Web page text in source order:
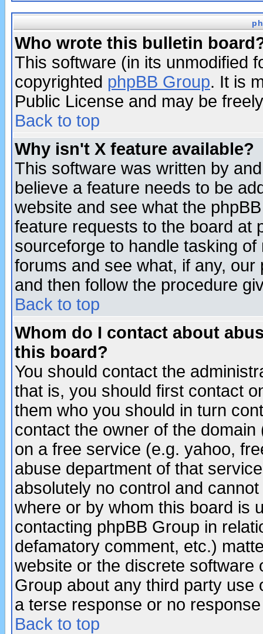
Who wrote this bulletin
This software (in its unmodified
copyrighted phpBB Group. It is
Public License and may be
Back to top
Why isn't X feature available?
This software was written by
believe a feature needs to be
website and see what the
feature requests to the board at
sourceforge to handle tasking
forums and see what, if any,
and then follow the procedure
Back to top
Whom do I contact about
this board?
You should contact the
that is, you should first contact
them who you should in turn
contact the owner of the
on a free service (e.g. yahoo,
abuse department of that
absolutely no control and
where or by whom this board is
contacting phpBB Group in
defamatory comment, etc.)
website or the discrete software
Group about any third party
a terse response or no
Back to top